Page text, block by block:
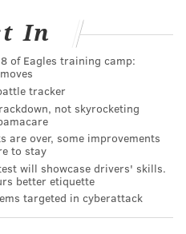
In
of Eagles training camp:
tracker
not skyrocketing
are over, some improvements
to stay
will showcase drivers' skills.
better etiquette
targeted in cyberattack